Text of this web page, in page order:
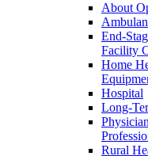
About
End-
Facility
Home
Hospital
Long-
Rural